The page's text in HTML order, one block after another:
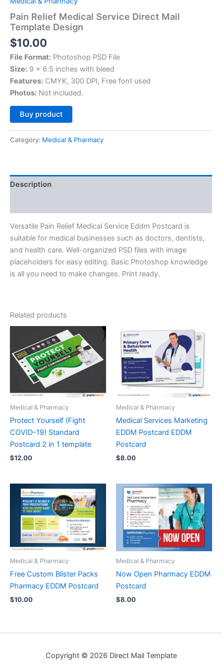
Pain Relief Medical Service Direct Mail
Template Design
$10.00
File Format: Photoshop PSD File
Size: 9 x 6.5 inches with bleed
Features: CMYK, 300 DPI, Free font used
Photos: Not included.
Buy product
Category: Medical & Pharmacy
Description
Versatile Pain Relief Medical Service Eddm Postcard is
suitable for medical businesses such as doctors, dentists,
and health care. Well-organized PSD files with image
placeholders for easy editing. Basic Photoshop knowledge
is all you need to make changes. Print ready.
Related products
Medical & Pharmacy
Protect Yourself (Fight
COVID-19) Standard
Postcard 2 in 1 template
$12.00
Medical & Pharmacy
Medical Services Marketing
EDDM Postcard EDDM
Postcard
$8.00
Medical & Pharmacy
Free Custom Blister Packs
Pharmacy EDDM Postcard
$10.00
Medical & Pharmacy
Now Open Pharmacy EDDM
Postcard
$8.00
Copyright © 2026 Direct Mail Template